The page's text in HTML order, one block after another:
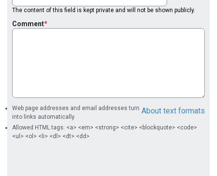
The content of this field is kept private and will not be shown publicly.
Comment
About text formats
Web page addresses and email addresses turn
into links automatically.
Allowed HTML tags: <a> <em> <strong> <cite> <blockquote> <code>
<ul> <ol> <li> <dl> <dt> <dd>